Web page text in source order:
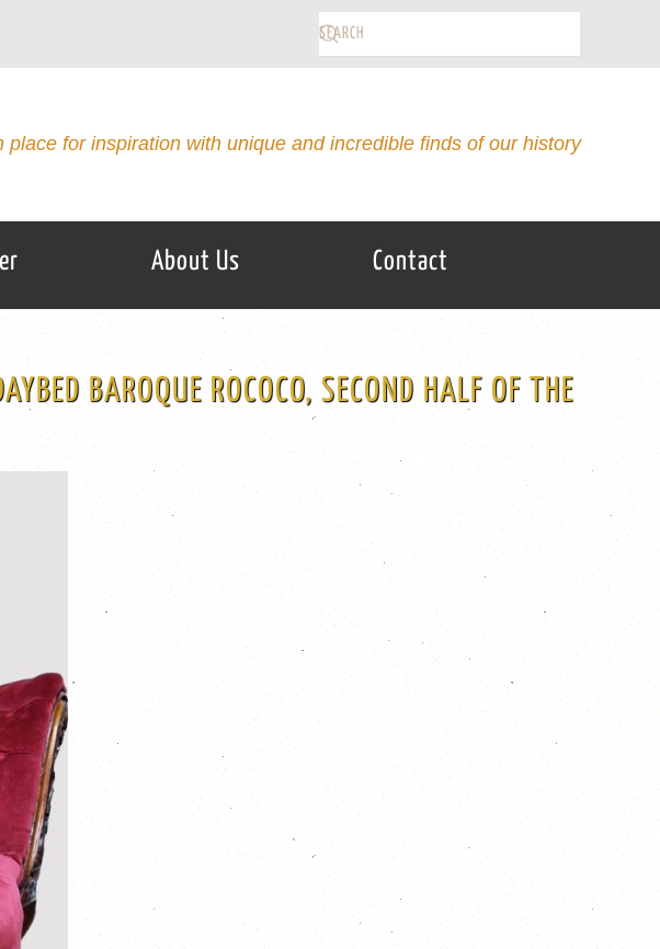
for inspiration with unique and incredible finds of our history
About Us Contact
BAROQUE ROCOCO, SECOND HALF OF THE